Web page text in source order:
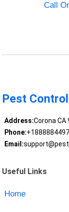
Call
Pest
Address:Corona CA
Phone:
Email:
Useful Links
Home